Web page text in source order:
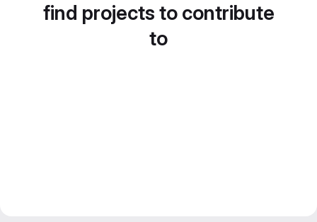
find projects to contribute
to